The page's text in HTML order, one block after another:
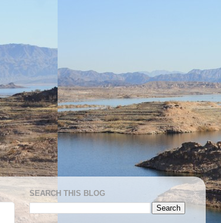
SEARCH THIS BLOG